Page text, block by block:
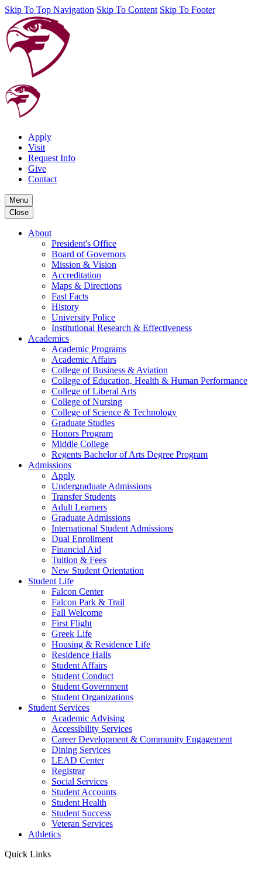
Skip To Top Navigation Skip To Content Skip To Footer
Apply
Visit
Request Info
Give
Contact
Menu
Close
About
President's Office
Board of Governors
Mission & Vision
Accreditation
Maps & Directions
Fast Facts
History
University Police
Institutional Research & Effectiveness
Academics
Academic Programs
Academic Affairs
College of Business & Aviation
College of Education, Health & Human Performance
College of Liberal Arts
College of Nursing
College of Science & Technology
Graduate Studies
Honors Program
Middle College
Regents Bachelor of Arts Degree Program
Admissions
Apply
Undergraduate Admissions
Transfer Students
Adult Learners
Graduate Admissions
International Student Admissions
Dual Enrollment
Financial Aid
Tuition & Fees
New Student Orientation
Student Life
Falcon Center
Falcon Park & Trail
Fall Welcome
First Flight
Greek Life
Housing & Residence Life
Residence Halls
Student Affairs
Student Conduct
Student Government
Student Organizations
Student Services
Academic Advising
Accessibility Services
Career Development & Community Engagement
Dining Services
LEAD Center
Registrar
Social Services
Student Accounts
Student Health
Student Success
Veteran Services
Athletics
Quick Links